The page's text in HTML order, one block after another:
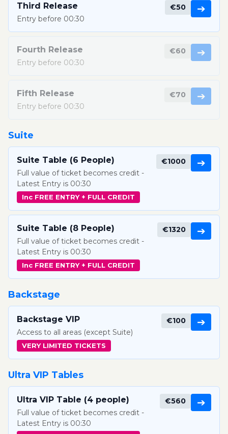
Third Release
Entry before 00:30
€50 ➔
Fourth Release
Entry before 00:30
€60 ➔
Fifth Release
Entry before 00:30
€70 ➔
Suite
Suite Table (6 People)
Full value of ticket becomes credit -
Latest Entry is 00:30
Inc FREE ENTRY + FULL CREDIT
€1000 ➔
Suite Table (8 People)
Full value of ticket becomes credit -
Latest Entry is 00:30
Inc FREE ENTRY + FULL CREDIT
€1320 ➔
Backstage
Backstage VIP
Access to all areas (except Suite)
VERY LIMITED TICKETS
€100 ➔
Ultra VIP Tables
Ultra VIP Table (4 people)
Full value of ticket becomes credit -
Latest Entry is 00:30
€560 ➔